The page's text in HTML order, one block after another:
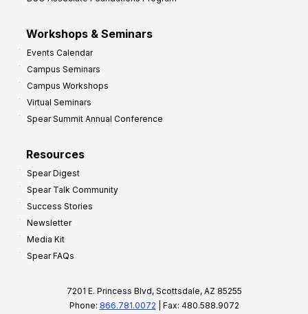
Workshops & Seminars
Events Calendar
Campus Seminars
Campus Workshops
Virtual Seminars
Spear Summit Annual Conference
Resources
Spear Digest
Spear Talk Community
Success Stories
Newsletter
Media Kit
Spear FAQs
7201 E. Princess Blvd, Scottsdale, AZ 85255
Phone: 866.781.0072 | Fax: 480.588.9072